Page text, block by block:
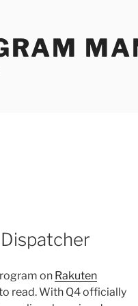
on Rakuten
read. With Q4 officially